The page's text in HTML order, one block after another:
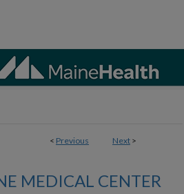
< Previous Next >
MEDICAL CENTER